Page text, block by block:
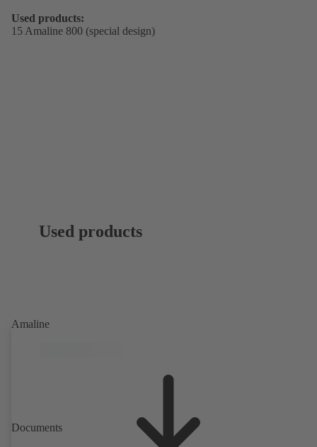
Used products:
15 Amaline 800 (special design)
Used products
Amaline
Documents